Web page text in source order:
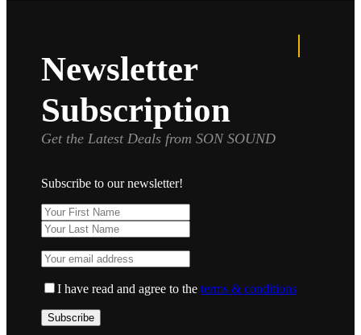
Newsletter
Subscription
Get the Latest Deals from SON SOUND
Subscribe to our newsletter!
I have read and agree to theterms & conditions